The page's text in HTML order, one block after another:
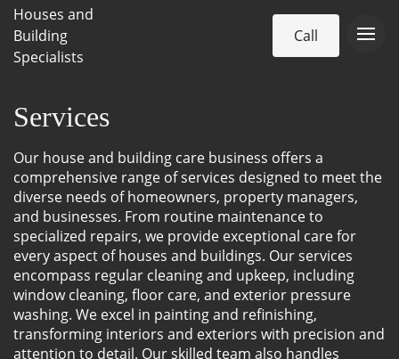
Houses and
Building
Specialists
Call
Services
Our house and building care business offers a
comprehensive range of services designed to meet the
diverse needs of homeowners, property managers,
and businesses. From routine maintenance to
specialized repairs, we provide exceptional care for
every aspect of houses and buildings. Our services
encompass regular cleaning and upkeep, including
window cleaning, floor care, and exterior pressure
washing. We excel in painting and refinishing,
transforming interiors and exteriors with precision and
attention to detail. Our skilled team also handles